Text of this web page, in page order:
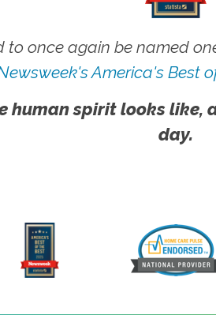
to once again be named
America's Best
human spirit looks like,
day.